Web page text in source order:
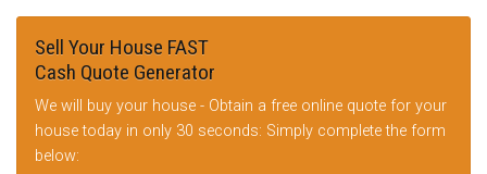
Sell Your House FAST
Cash Quote Generator
We will buy your house - Obtain a free online quote for your
house today in only 30 seconds: Simply complete the form
below: